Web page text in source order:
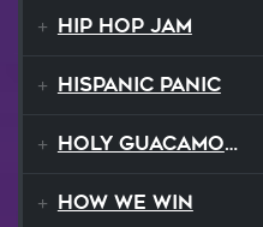
Hip Hop Jam
Hispanic Panic
Holy Guacamole
How We Win